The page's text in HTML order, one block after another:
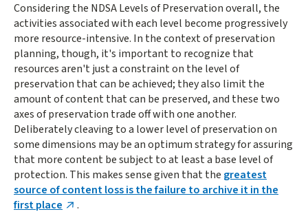
Considering the NDSA Levels of Preservation overall, the
activities associated with each level become progressively
more resource-intensive. In the context of preservation
planning, though, it's important to recognize that
resources aren't just a constraint on the level of
preservation that can be achieved; they also limit the
amount of content that can be preserved, and these two
axes of preservation trade off with one another.
Deliberately cleaving to a lower level of preservation on
some dimensions may be an optimum strategy for assuring
that more content be subject to at least a base level of
protection. This makes sense given that the greatest
source of content loss is the failure to archive it in the
first place
.